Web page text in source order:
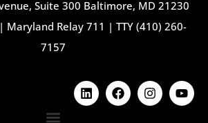
Suite 300 Baltimore, MD 21230
| Maryland Relay 711 | TTY (410) 260-
7157